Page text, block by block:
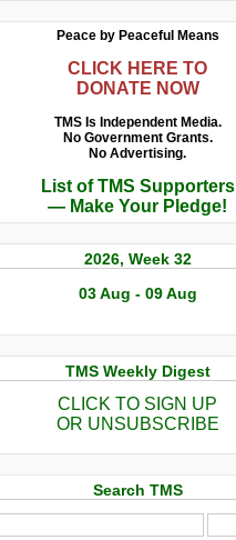
Peace by Peaceful Means
CLICK HERE TO
DONATE NOW
TMS Is Independent Media.
No Government Grants.
No Advertising.
List of TMS Supporters
— Make Your Pledge!
2026, Week 32
03 Aug - 09 Aug
TMS Weekly Digest
CLICK TO SIGN UP
OR UNSUBSCRIBE
Search TMS